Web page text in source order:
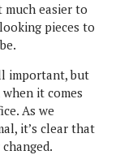
easier to
pieces to
important, but
it comes
As we
it’s clear that